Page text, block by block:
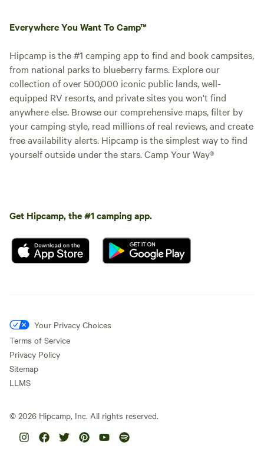
Everywhere You Want To Camp™
Hipcamp is the #1 camping app to find and book campsites,
from national parks to blueberry farms. Explore our
collection of over 500,000 iconic public lands, well-
equipped RV resorts, and private sites you won't find
anywhere else. Browse our comprehensive maps, filter by
your camping style, read millions of real reviews, and create
free availability alerts. Hipcamp is the simplest way to find
yourself outside under the stars. Camp Your Way®
Get Hipcamp, the #1 camping app.
Your Privacy Choices
Terms of Service
Privacy Policy
Sitemap
LLMS
© 2026 Hipcamp, Inc. All rights reserved.